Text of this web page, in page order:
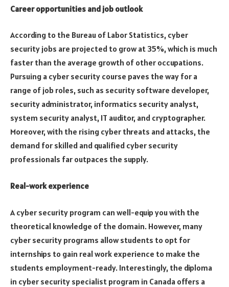
Career opportunities and job outlook
According to the Bureau of Labor Statistics, cyber
security jobs are projected to grow at 35%, which is much
faster than the average growth of other occupations.
Pursuing a cyber security course paves the way for a
range of job roles, such as security software developer,
security administrator, informatics security analyst,
system security analyst, IT auditor, and cryptographer.
Moreover, with the rising cyber threats and attacks, the
demand for skilled and qualified cyber security
professionals far outpaces the supply.
Real-work experience
A cyber security program can well-equip you with the
theoretical knowledge of the domain. However, many
cyber security programs allow students to opt for
internships to gain real work experience to make the
students employment-ready. Interestingly, the diploma
in cyber security specialist program in Canada offers a